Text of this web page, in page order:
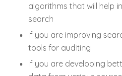
algorithms that will help
search
If you are improving
tools for auditing
If you are developing